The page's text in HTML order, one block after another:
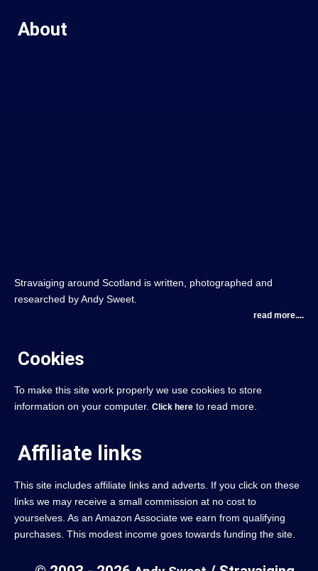
About
Stravaiging around Scotland is written, photographed and
researched by Andy Sweet.
read more....
Cookies
To make this site work properly we use cookies to store
information on your computer. Click here to read more.
Affiliate links
This site includes affiliate links and adverts. If you click on these
links we may receive a small commission at no cost to
yourselves. As an Amazon Associate we earn from qualifying
purchases. This modest income goes towards funding the site.